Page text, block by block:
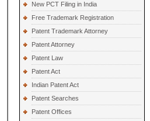
New PCT Filing in India
Free Trademark Registration
Patent Trademark Attorney
Patent Attorney
Patent Law
Patent Act
Indian Patent Act
Patent Searches
Patent Offices